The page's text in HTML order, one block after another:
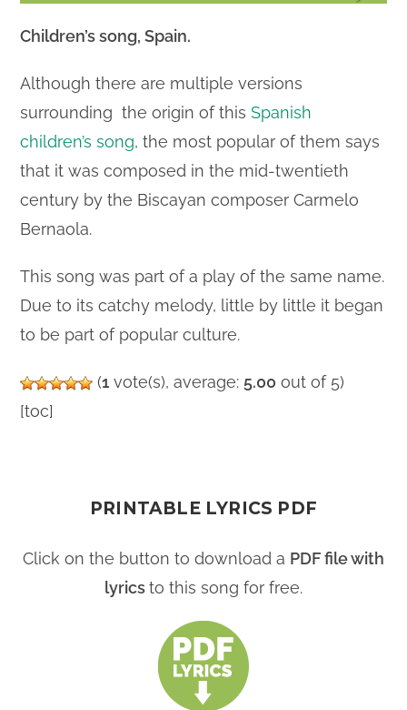
Children’s song, Spain.
Although there are multiple versions
surrounding the origin of thisSpanish
children’s song, the most popular of them says
that it was composed in the mid-twentieth
century by the Biscayan composer Carmelo
Bernaola.
This song was part of a play of the same name.
Due to its catchy melody, little by little it began
to be part of popular culture.
(1 vote(s), average: 5.00 out of 5)
[toc]
PRINTABLE LYRICS PDF
Click on the button to download a PDF file with
lyricsto this song for free.